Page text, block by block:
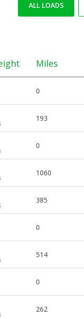
ALL LOADS
Miles
0
193
0
1060
385
0
514
0
262